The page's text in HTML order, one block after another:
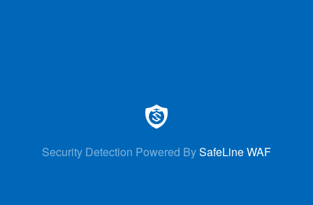
Security Detection Powered BySafeLine WAF